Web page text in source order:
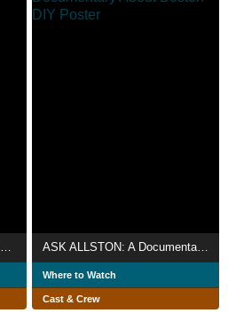
Gudisai 6 Open Mic Movie | Indie Community ASK ALLSTON: A Documentary About Boston DIY
Where to Watch
Cast & Crew